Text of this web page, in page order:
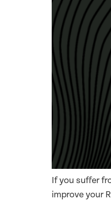
If you suffer
improve your